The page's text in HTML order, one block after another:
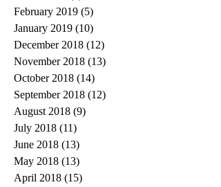
February 2019 (5)
January 2019 (10)
December 2018 (12)
November 2018 (13)
October 2018 (14)
September 2018 (12)
August 2018 (9)
July 2018 (11)
June 2018 (13)
May 2018 (13)
April 2018 (15)